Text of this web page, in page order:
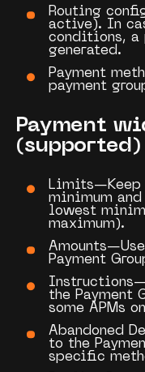
Routing
active). In
conditions, a
generated.
Payment
payment
Payment
(supported)
Limits—Keep
minimum
lowest
maximum).
Payment
the Payment
some APMs
Abandoned
to the
specific